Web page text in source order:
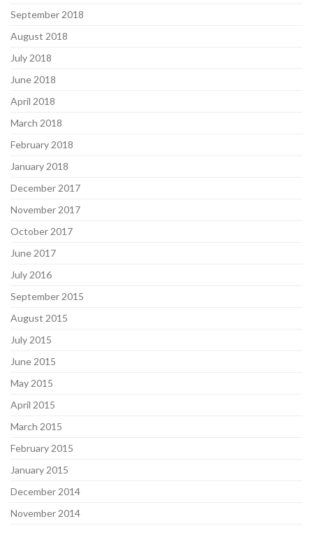
September 2018
August 2018
July 2018
June 2018
April 2018
March 2018
February 2018
January 2018
December 2017
November 2017
October 2017
June 2017
July 2016
September 2015
August 2015
July 2015
June 2015
May 2015
April 2015
March 2015
February 2015
January 2015
December 2014
November 2014